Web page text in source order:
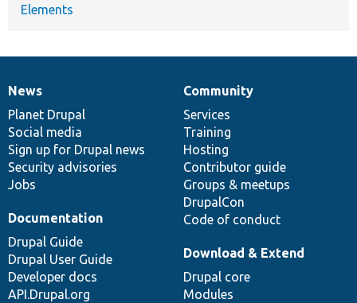
Elements
News
items
News
Planet Drupal
Social media
Sign up for Drupal news
Security advisories
Jobs
Our
community
Community
Services
Training
Hosting
Contributor guide
Groups & meetups
DrupalCon
Code of conduct
Documentation
Documentation
Drupal Guide
Drupal User Guide
Developer docs
API.Drupal.org
Drupal
code
base
Download & Extend
Drupal core
Modules
Governance
of
community